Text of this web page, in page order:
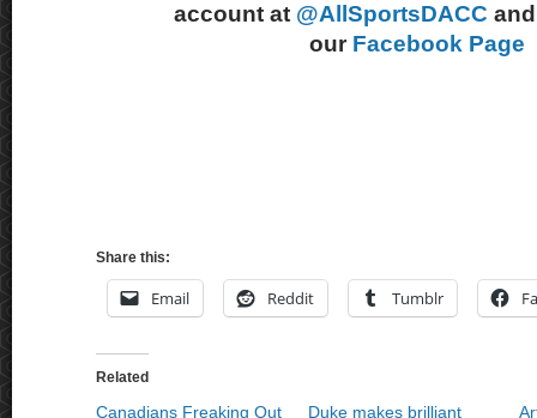
account at @AllSportsDACC
our Facebook Page
Share this:
Email Reddit Tumblr
Related
Canadians Freaking Out
Duke makes brilliant